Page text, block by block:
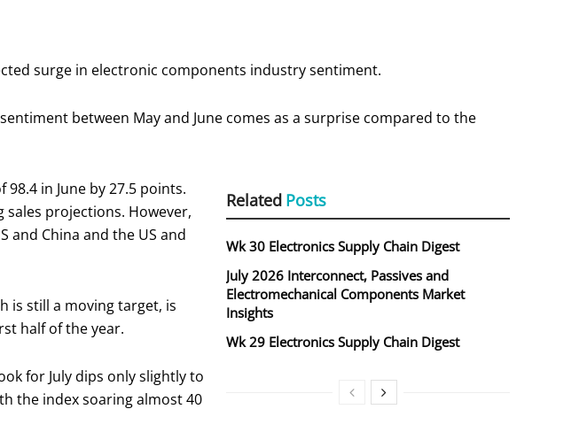
surge in electronic components industry sentiment.
between May and June comes as a surprise compared to the
Related Posts
Wk 30 Electronics Supply Chain Digest
July 2026 Interconnect, Passives and
Electromechanical Components Market
Insights
Wk 29 Electronics Supply Chain Digest
in June by 27.5 points.
projections. However,
and China and the US and
is still a moving target, is
half of the year.
for July dips only slightly to
the index soaring almost 40